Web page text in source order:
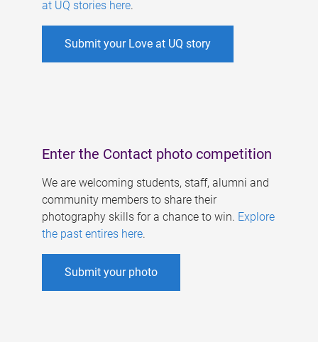
at UQ stories here.
Submit your Love at UQ story
Enter the Contact photo competition
We are welcoming students, staff, alumni and
community members to share their
photography skills for a chance to win. Explore
the past entires here.
Submit your photo